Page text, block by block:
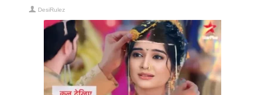
DesiRulez